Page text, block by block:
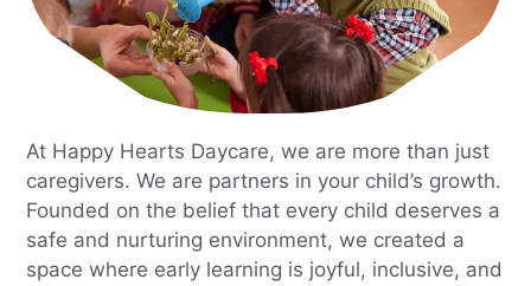
At Happy Hearts Daycare, we are more than just
caregivers. We are partners in your child’s growth.
Founded on the belief that every child deserves a
safe and nurturing environment, we created a
space where early learning is joyful, inclusive, and